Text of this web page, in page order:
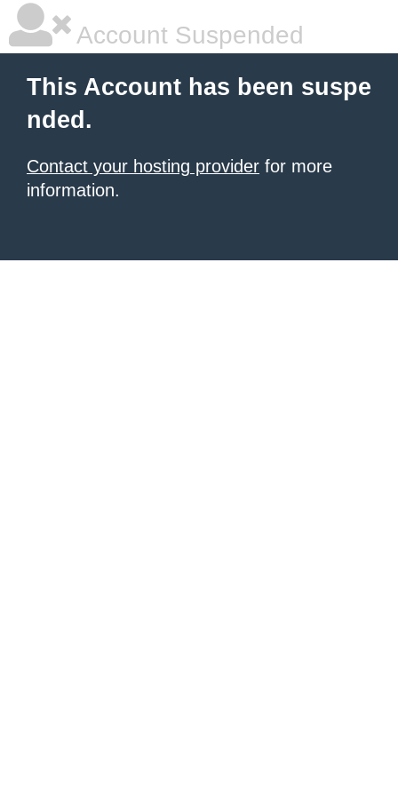
Account Suspended
This Account has been suspe
nded.
Contact your hosting provider for more
information.